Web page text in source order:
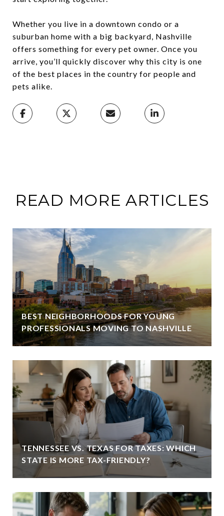
Whether you live in a downtown condo or a
suburban home with a big backyard, Nashville
offers something for every pet owner. Once you
arrive, you’ll quickly discover why this city is one
of the best places in the country for people and
pets alike.
READ MORE ARTICLES
BEST NEIGHBORHOODS FOR YOUNG
PROFESSIONALS MOVING TO NASHVILLE
TENNESSEE VS. TEXAS FOR TAXES: WHICH
STATE IS MORE TAX-FRIENDLY?